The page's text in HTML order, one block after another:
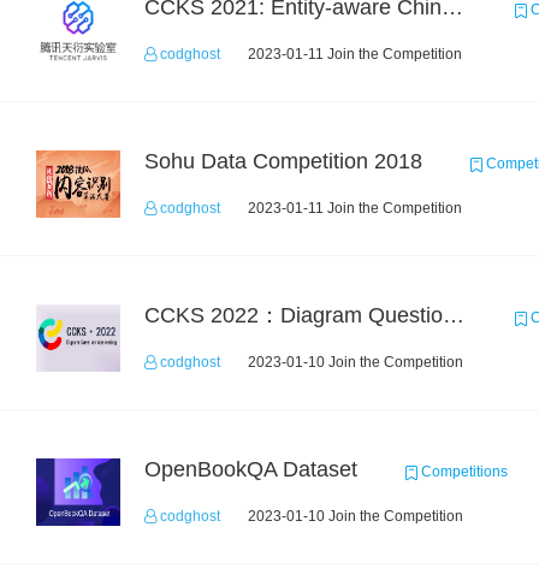
CCKS 2021: Entity-aware Chinese Medical Dialogue Generation
codghost 2023-01-11 Join the Competition
Sohu Data Competition 2018
codghost 2023-01-11 Join the Competition
CCKS 2022：Diagram Question Answering
codghost 2023-01-10 Join the Competition
OpenBookQA Dataset Competitions
codghost 2023-01-10 Join the Competition